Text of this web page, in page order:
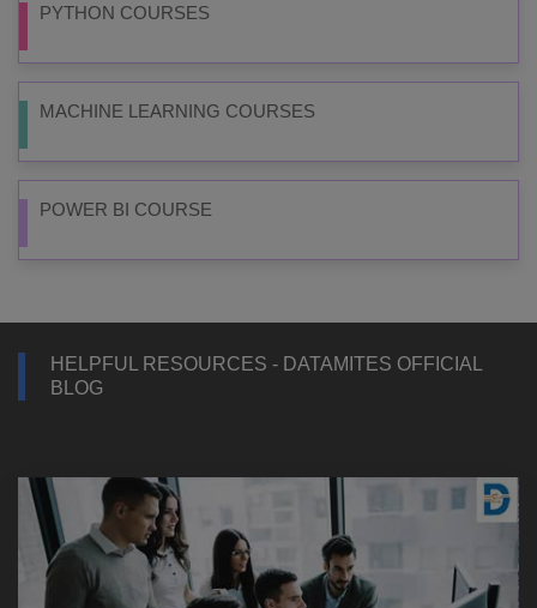
PYTHON COURSES
MACHINE LEARNING COURSES
POWER BI COURSE
HELPFUL RESOURCES - DATAMITES OFFICIAL
BLOG